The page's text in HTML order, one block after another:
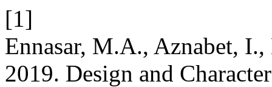
[1]
Ennasar, M.A., Aznabet,
2019. Design and